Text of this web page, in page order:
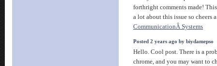
forthright comments made!
a lot about this issue so
CommunicationÂ Systems
Posted 2 years ago by biydamepso
Hello. Cool post. There is a
chrome, and you may want to